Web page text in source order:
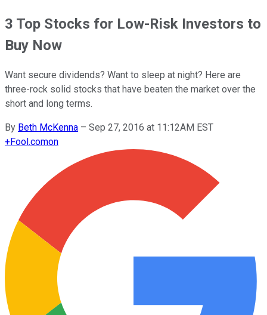
3 Top Stocks for Low-Risk Investors to
Buy Now
Want secure dividends? Want to sleep at night? Here are
three-rock solid stocks that have beaten the market over the
short and long terms.
By Beth McKenna – Sep 27, 2016 at 11:12AM EST
+Fool.comon